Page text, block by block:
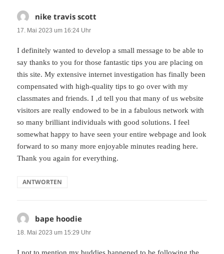
nike travis scott
17. Mai 2023 um 16:24 Uhr
I definitely wanted to develop a small message to be able to
say thanks to you for those fantastic tips you are placing on
this site. My extensive internet investigation has finally been
compensated with high-quality tips to go over with my
classmates and friends. I ‚d tell you that many of us website
visitors are really endowed to be in a fabulous network with
so many brilliant individuals with good solutions. I feel
somewhat happy to have seen your entire webpage and look
forward to so many more enjoyable minutes reading here.
Thank you again for everything.
ANTWORTEN
bape hoodie
18. Mai 2023 um 15:29 Uhr